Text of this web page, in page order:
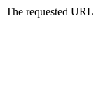
The requested